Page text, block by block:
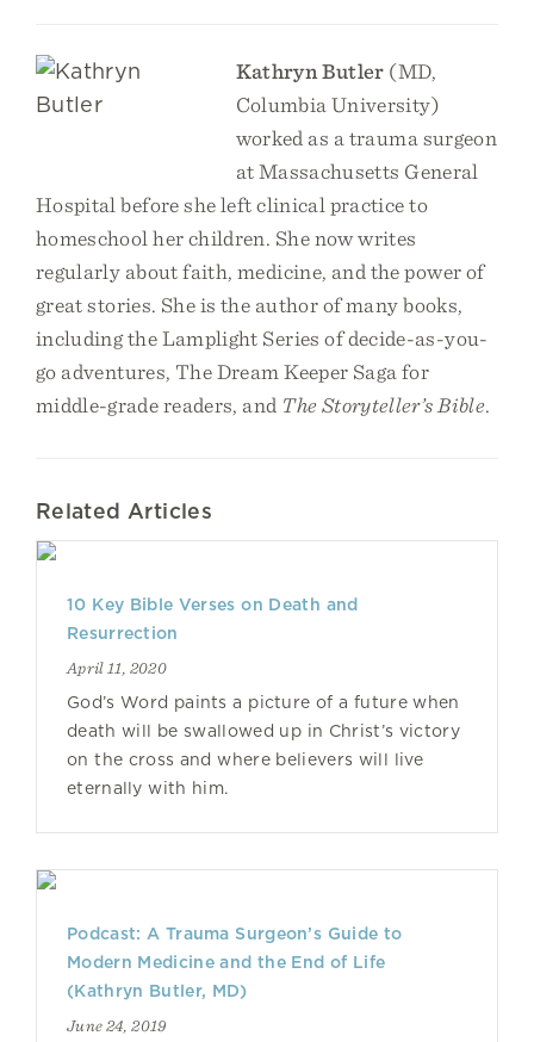
Kathryn Butler (MD,
Columbia University)
worked as a trauma surgeon
at Massachusetts General
Hospital before she left clinical practice to
homeschool her children. She now writes
regularly about faith, medicine, and the power of
great stories. She is the author of many books,
including the Lamplight Series of decide-as-you-
go adventures, The Dream Keeper Saga for
middle-grade readers, and The Storyteller’s Bible.
Related Articles
10 Key Bible Verses on Death and
Resurrection
April 11, 2020
God’s Word paints a picture of a future when
death will be swallowed up in Christ’s victory
on the cross and where believers will live
eternally with him.
Podcast: A Trauma Surgeon’s Guide to
Modern Medicine and the End of Life
(Kathryn Butler, MD)
June 24, 2019